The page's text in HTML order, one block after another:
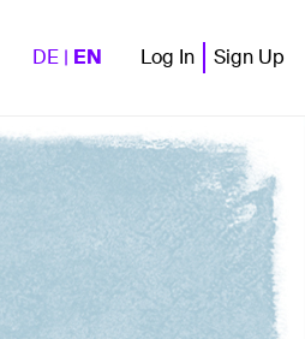
DE | EN Log In Sign Up